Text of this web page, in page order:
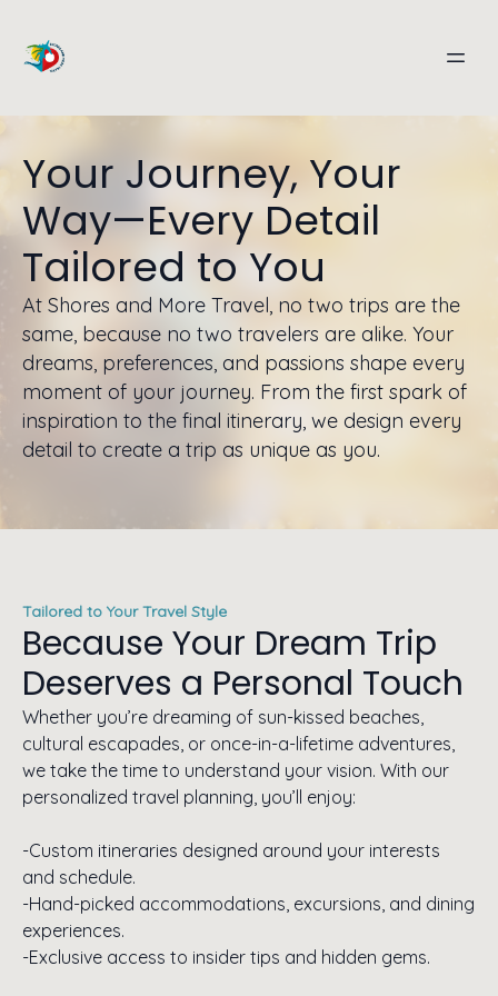
Your Journey, Your
Way—Every Detail
Tailored to You
At Shores and More Travel, no two trips are the
same, because no two travelers are alike. Your
dreams, preferences, and passions shape every
moment of your journey. From the first spark of
inspiration to the final itinerary, we design every
detail to create a trip as unique as you.
Tailored to Your Travel Style
Because Your Dream Trip
Deserves a Personal Touch
Whether you’re dreaming of sun-kissed beaches,
cultural escapades, or once-in-a-lifetime adventures,
we take the time to understand your vision. With our
personalized travel planning, you’ll enjoy:
-Custom itineraries designed around your interests
and schedule.
-Hand-picked accommodations, excursions, and dining
experiences.